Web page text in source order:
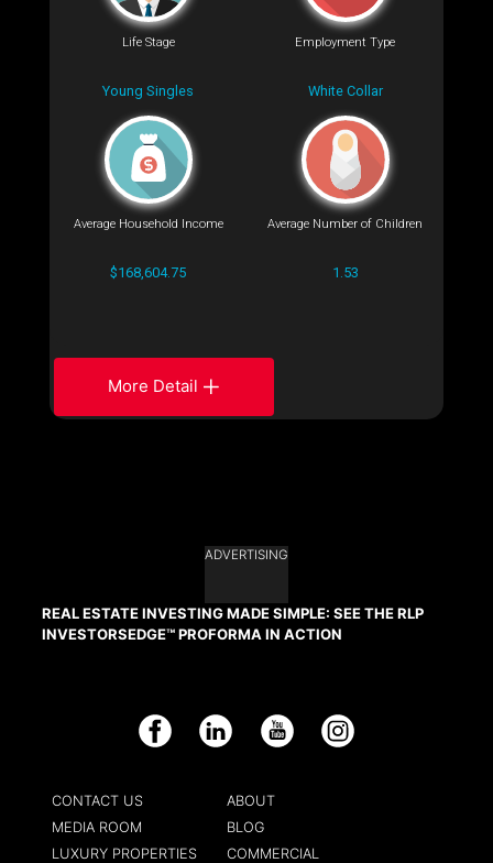
Life Stage
Young Singles
Employment Type
White Collar
Average Household Income
$168,604.75
Average Number of Children
1.53
More Detail
ADVERTISING
REAL ESTATE INVESTING MADE SIMPLE: SEE THE RLP
INVESTORSEDGE™ PROFORMA IN ACTION
Facebook LinkedIn YouTube Instagram
CONTACT US
ABOUT
MEDIA ROOM
BLOG
LUXURY PROPERTIES
COMMERCIAL